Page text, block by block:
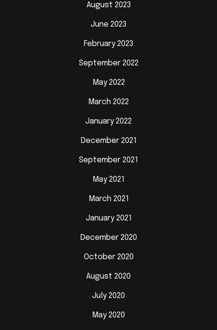
August 2023
June 2023
February 2023
September 2022
May 2022
March 2022
January 2022
December 2021
September 2021
May 2021
March 2021
January 2021
December 2020
October 2020
August 2020
July 2020
May 2020